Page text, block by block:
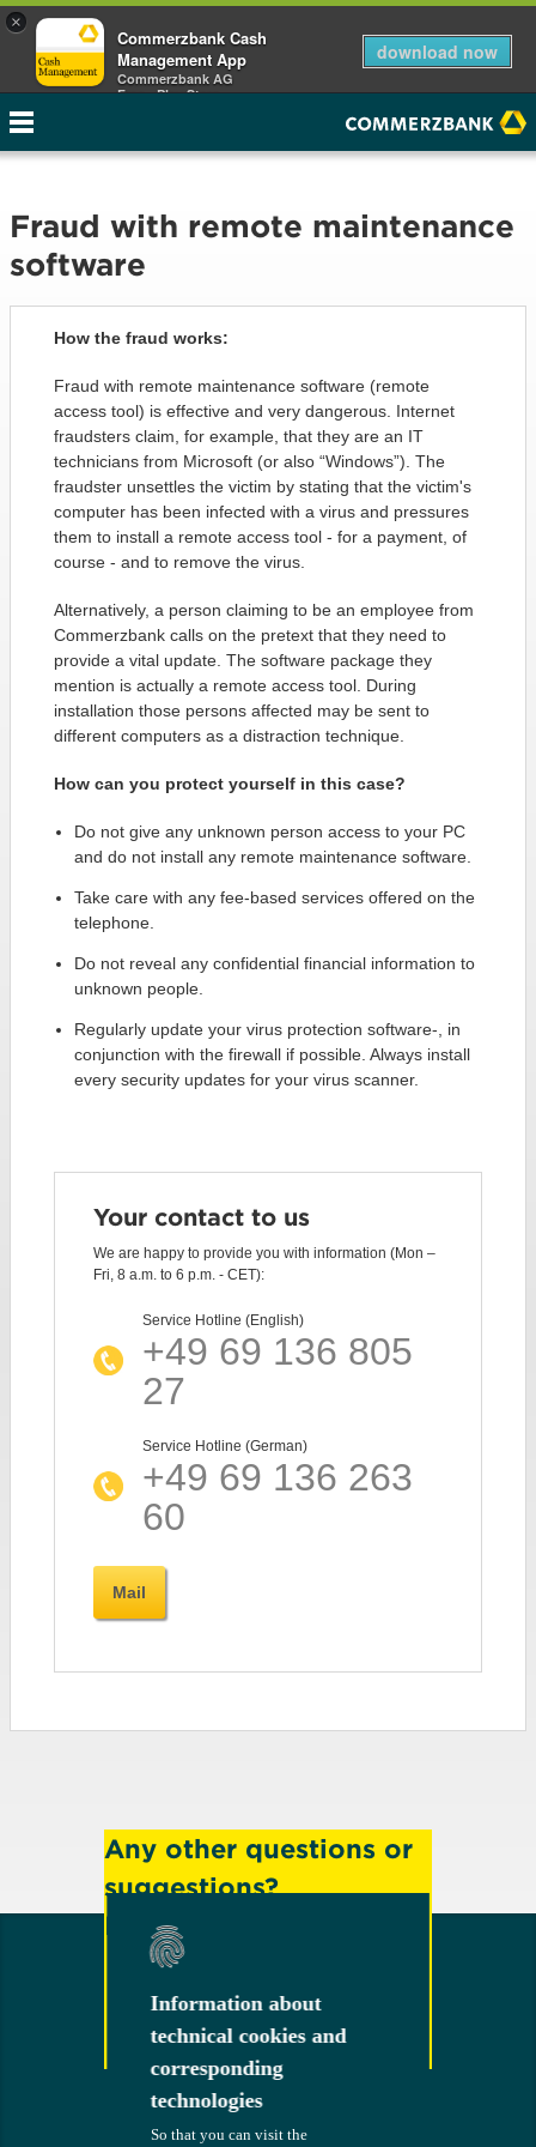
×
Commerzbank Cash
Management App
Commerzbank AG
Free - Play Store
download now
Fraud with remote maintenance
software
How the fraud works:
Fraud with remote maintenance software (remote
access tool) is effective and very dangerous. Internet
fraudsters claim, for example, that they are an IT
technicians from Microsoft (or also “Windows”). The
fraudster unsettles the victim by stating that the victim's
computer has been infected with a virus and pressures
them to install a remote access tool - for a payment, of
course - and to remove the virus.
Alternatively, a person claiming to be an employee from
Commerzbank calls on the pretext that they need to
provide a vital update. The software package they
mention is actually a remote access tool. During
installation those persons affected may be sent to
different computers as a distraction technique.
How can you protect yourself in this case?
Do not give any unknown person access to your PC
and do not install any remote maintenance software.
Take care with any fee-based services offered on the
telephone.
Do not reveal any confidential financial information to
unknown people.
Regularly update your virus protection software-, in
conjunction with the firewall if possible. Always install
every security updates for your virus scanner.
Your contact to us
We are happy to provide you with information (Mon –
Fri, 8 a.m. to 6 p.m. - CET):
Service Hotline (English)
+49 69 136 805
27
Service Hotline (German)
+49 69 136 263
60
Mail
Any other questions or
suggestions?
Feel free to contact us!
Information about
technical cookies and
corresponding
technologies
So that you can visit the
Information about
technical cookies and
corresponding
technologies
So that you can visit the